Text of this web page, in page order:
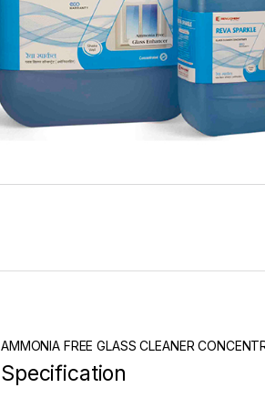
AMMONIA FREE GLASS CLEANER
Specification